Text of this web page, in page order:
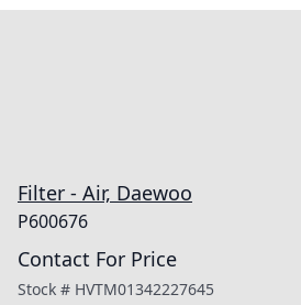
Filter - Air, Daewoo
P600676
Contact For Price
Stock # HVTM01342227645